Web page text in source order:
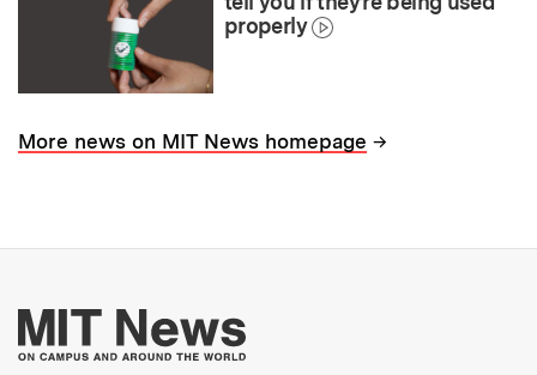
properly
More news on MIT News homepage →
More about MIT